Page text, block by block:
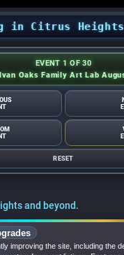
Citrus Heights
EVENT 1 OF 30
Oaks Family Art Lab
RESET
and beyond.
improving the site, including the